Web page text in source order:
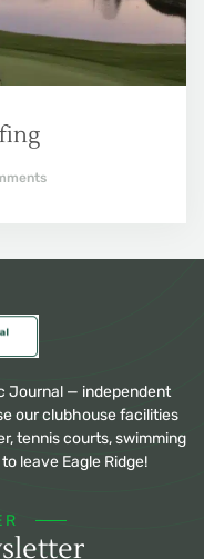
Journal — independent
our clubhouse facilities
tennis courts, swimming
leave Eagle Ridge!